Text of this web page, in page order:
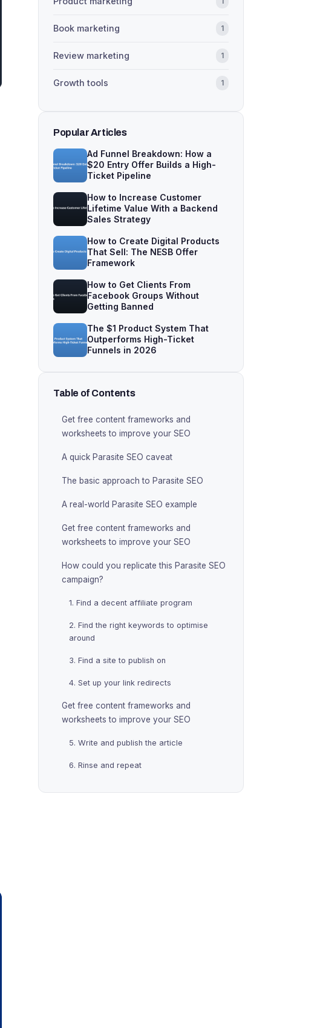
Book marketing 1
Review marketing 1
Growth tools 1
Popular Articles
Ad Funnel Breakdown: How a
$20 Entry Offer Builds a High-
Ticket Pipeline
How to Increase Customer
Lifetime Value With a Backend
Sales Strategy
How to Create Digital Products
That Sell: The NESB Offer
Framework
How to Get Clients From
Facebook Groups Without
Getting Banned
The $1 Product System That
Outperforms High-Ticket
Funnels in 2026
Table of Contents
Get free content frameworks and
worksheets to improve your SEO
A quick Parasite SEO caveat
The basic approach to Parasite SEO
A real-world Parasite SEO example
Get free content frameworks and
worksheets to improve your SEO
How could you replicate this Parasite SEO
campaign?
1. Find a decent affiliate program
2. Find the right keywords to optimise
around
3. Find a site to publish on
4. Set up your link redirects
Get free content frameworks and
worksheets to improve your SEO
5. Write and publish the article
6. Rinse and repeat